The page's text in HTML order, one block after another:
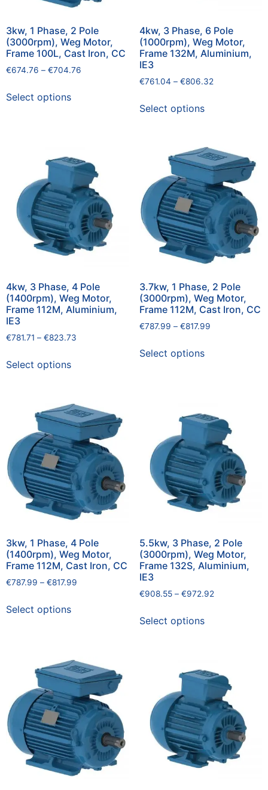
3kw, 1 Phase, 2 Pole
(3000rpm), Weg Motor,
Frame 100L, Cast Iron, CC
€674.76 – €704.76
Select options
4kw, 3 Phase, 6 Pole
(1000rpm), Weg Motor,
Frame 132M, Aluminium,
IE3
€761.04 – €806.32
Select options
4kw, 3 Phase, 4 Pole
(1400rpm), Weg Motor,
Frame 112M, Aluminium,
IE3
€781.71 – €823.73
Select options
3.7kw, 1 Phase, 2 Pole
(3000rpm), Weg Motor,
Frame 112M, Cast Iron, CC
€787.99 – €817.99
Select options
3kw, 1 Phase, 4 Pole
(1400rpm), Weg Motor,
Frame 112M, Cast Iron, CC
€787.99 – €817.99
Select options
5.5kw, 3 Phase, 2 Pole
(3000rpm), Weg Motor,
Frame 132S, Aluminium,
IE3
€908.55 – €972.92
Select options